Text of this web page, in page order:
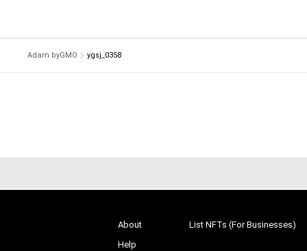
Adam byGMO ygsj_0358
About
Help
List NFTs (For Businesses)